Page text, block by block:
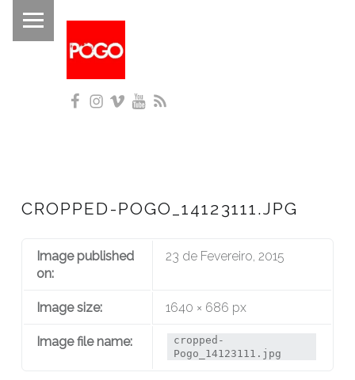
P
G
O
Facebook
Instagram
Vimeo
CROPPED-POGO_14123111.JPG
Image published
on:
23 de Fevereiro, 2015
Image size: 1640 × 686 px
Image file name:
cropped-
Pogo_14123111.jpg